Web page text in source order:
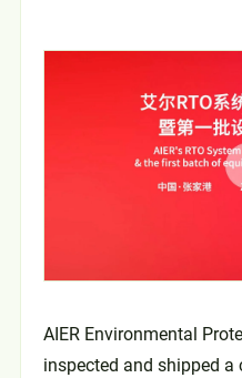
AIER Environmental
inspected and shipped a